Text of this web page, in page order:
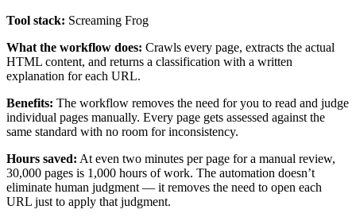
Tool stack: Screaming Frog
What the workflow does: Crawls every page, extracts the actual
HTML content, and returns a classification with a written
explanation for each URL.
Benefits: The workflow removes the need for you to read and judge
individual pages manually. Every page gets assessed against the
same standard with no room for inconsistency.
Hours saved: At even two minutes per page for a manual review,
30,000 pages is 1,000 hours of work. The automation doesn’t
eliminate human judgment — it removes the need to open each
URL just to apply that judgment.